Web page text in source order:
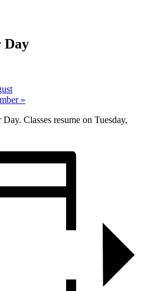
Day
»
Classes resume on Tuesday,